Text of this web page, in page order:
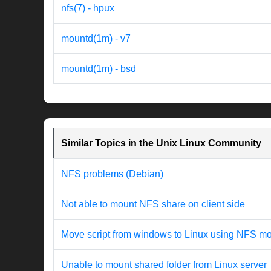
nfs(7) - hpux
mountd(1m) - v7
mountd(1m) - bsd
Similar Topics in the Unix Linux Community
NFS problems (Debian)
Not able to mount NFS share on client side
Move script from windows to Linux using NFS
Unable to mount shared folder from Linux server